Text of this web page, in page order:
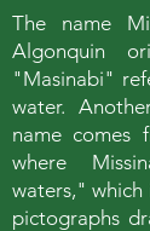
The name
Algonquin
"Masinabi"
water.
name comes
where
waters,"
pictographs